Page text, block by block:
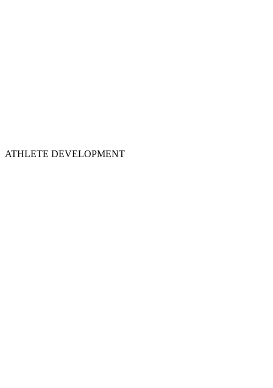
ATHLETE DEVELOPMENT